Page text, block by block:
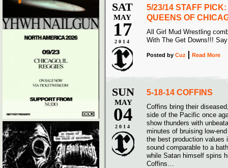
SAT
MAY
17
2014
5/23/14 STAFF
QUEENS OF
All Girl Mud Wrestling
With The Get Downs!!!
Posted by Cuz Read More
SUN
MAY
04
2014
5-18-14 COFFINS
Coffins bring their
side of the Pacific once
show thunders with
minutes of bruising low-
the best production values
sound comparable to a
while Satan himself spins
Coffins…